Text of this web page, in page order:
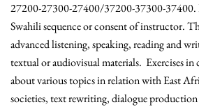
27200-27300-27400/37200-37300-37400.
Swahili sequence or consent of instructor.
advanced listening, speaking, reading and
textual or audiovisual materials. Exercises in
about various topics in relation with East
societies, text rewriting, dialogue